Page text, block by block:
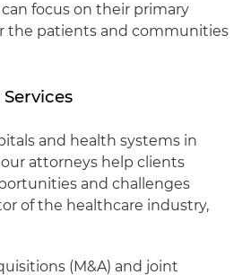
focus on their primary
the patients and communities
and health systems in
attorneys help clients
and challenges
of the healthcare industry,
(M&A) and joint